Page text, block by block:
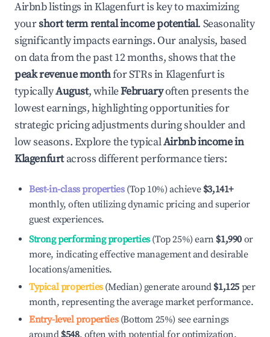
Airbnb listings inKlagenfurtis key to maximizing
yourshort term rental income potential. Seasonality
significantly impacts earnings. Our analysis, based
on data from the past 12 months, shows that the
peak revenue monthfor STRs inKlagenfurtis
typicallyAugust, whileFebruaryoften presents the
lowest earnings, highlighting opportunities for
strategic pricing adjustments during shoulder and
low seasons. Explore the typicalAirbnb income in
Klagenfurtacross different performance tiers:
Best-in-class properties(Top 10%) achieve $3,141+
monthly, often utilizing dynamic pricing and superior
guest experiences.
Strong performing properties(Top 25%) earn $1,990 or
more, indicating effective management and desirable
locations/amenities.
Typical properties(Median) generate around $1,125 per
month, representing the average market performance.
Entry-level properties(Bottom 25%) see earnings
around $548, often with potential for optimization.